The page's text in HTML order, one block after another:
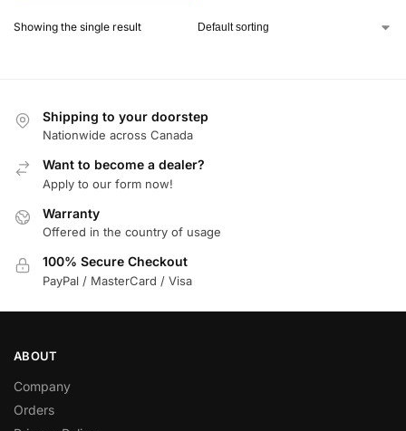
Showing the single result
Shipping to your doorstep
Nationwide across Canada
Want to become a dealer?
Apply to our form now!
Warranty
Offered in the country of usage
100% Secure Checkout
PayPal / MasterCard / Visa
ABOUT
Company
Orders